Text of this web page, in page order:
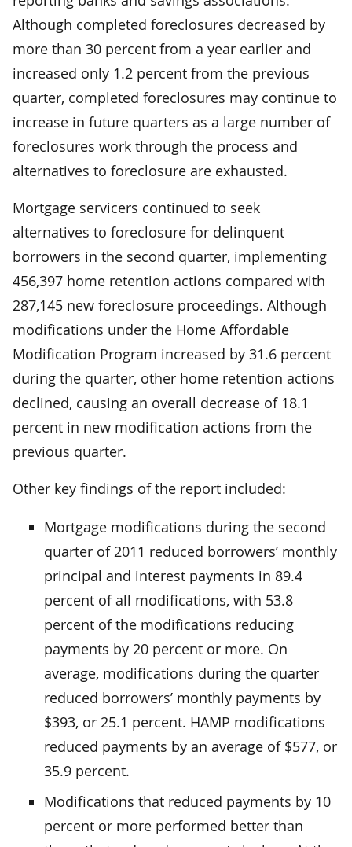
Although completed foreclosures decreased by
more than 30 percent from a year earlier and
increased only 1.2 percent from the previous
quarter, completed foreclosures may continue to
increase in future quarters as a large number of
foreclosures work through the process and
alternatives to foreclosure are exhausted.
Mortgage servicers continued to seek
alternatives to foreclosure for delinquent
borrowers in the second quarter, implementing
456,397 home retention actions compared with
287,145 new foreclosure proceedings. Although
modifications under the Home Affordable
Modification Program increased by 31.6 percent
during the quarter, other home retention actions
declined, causing an overall decrease of 18.1
percent in new modification actions from the
previous quarter.
Other key findings of the report included:
Mortgage modifications during the second
quarter of 2011 reduced borrowers’ monthly
principal and interest payments in 89.4
percent of all modifications, with 53.8
percent of the modifications reducing
payments by 20 percent or more. On
average, modifications during the quarter
reduced borrowers’ monthly payments by
$393, or 25.1 percent. HAMP modifications
reduced payments by an average of $577, or
35.9 percent.
Modifications that reduced payments by 10
percent or more performed better than